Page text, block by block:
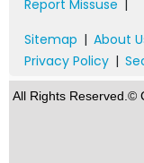
Report Missuse |
Sitemap | About
Privacy Policy |
All Rights Reserved.©